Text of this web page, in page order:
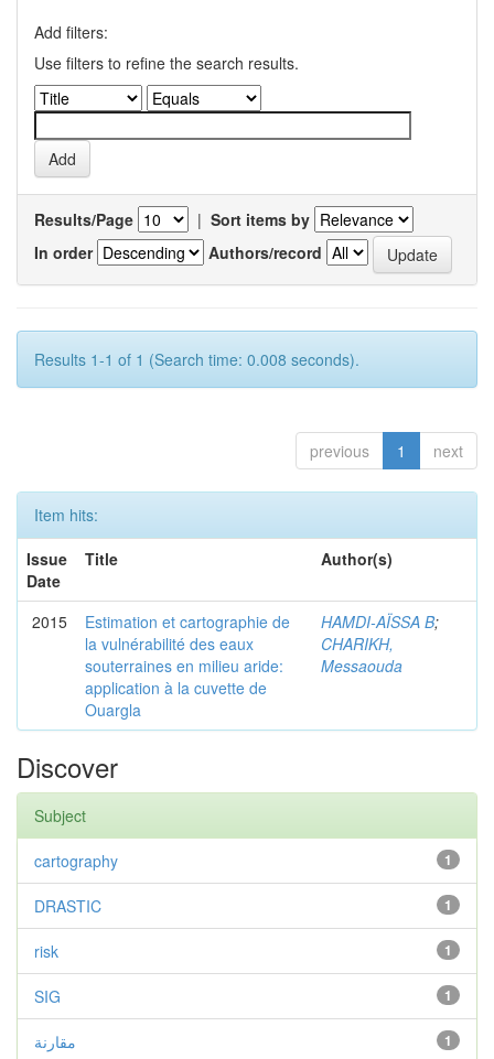
Add filters:
Use filters to refine the search results.
Results/Page | Sort items by
In order
Authors/record
Results 1-1 of 1 (Search time: 0.008 seconds).
previous 1 next
Item hits:
Issue
Date
Title Author(s)
2015
Estimation et cartographie de
la vulnérabilité des eaux
souterraines en milieu aride:
application à la cuvette de
Ouargla
HAMDI-AÏSSA B;
CHARIKH,
Messaouda
Discover
Subject
1
cartography
1
DRASTIC
1
risk
1
SIG
1 مقارنة